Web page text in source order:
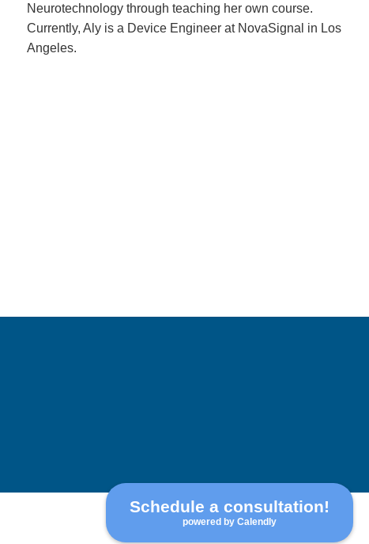
Schedule a consultation!
powered by Calendly
Neurotechnology through teaching her own course.
Currently, Aly is a Device Engineer at NovaSignal in Los
Angeles.